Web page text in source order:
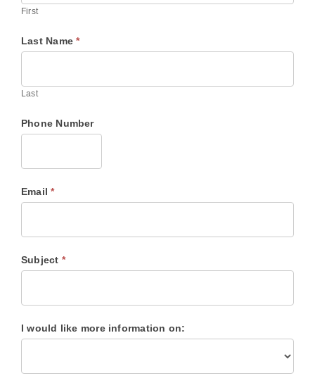
First
Last Name*
Last
Phone Number
Email*
Subject *
I would like more information on: